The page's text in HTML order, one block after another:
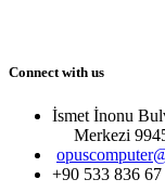
Connect with us
İsmet İnonu
Merkezi
+90 533 836 67